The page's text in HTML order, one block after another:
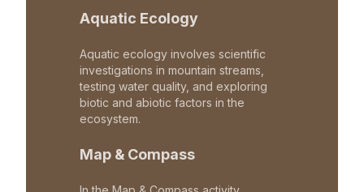
Aquatic Ecology
Aquatic ecology involves scientific
investigations in mountain streams,
testing water quality, and exploring
biotic and abiotic factors in the
ecosystem.
Map & Compass